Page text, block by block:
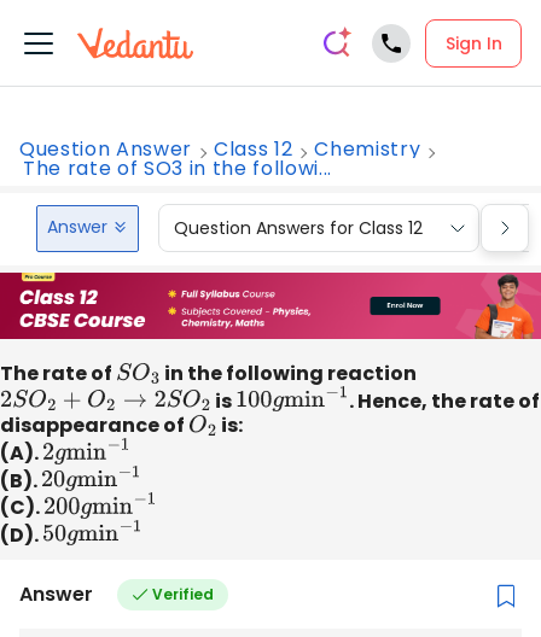
Sign In
Question Answer Class 12 Chemistry
The rate of SO3 in the followi...
Answer Question Answers for Class 12
The rate of SO3 in the following reaction
2SO2+ O2→2 SO 2 is100gmin−1 . Hence, the rate of
disappearance of O2 is:
(A).2gmin−1
(B).20gmin−1
(C).200gmin−1
(D).50gmin−1
Answer Verified